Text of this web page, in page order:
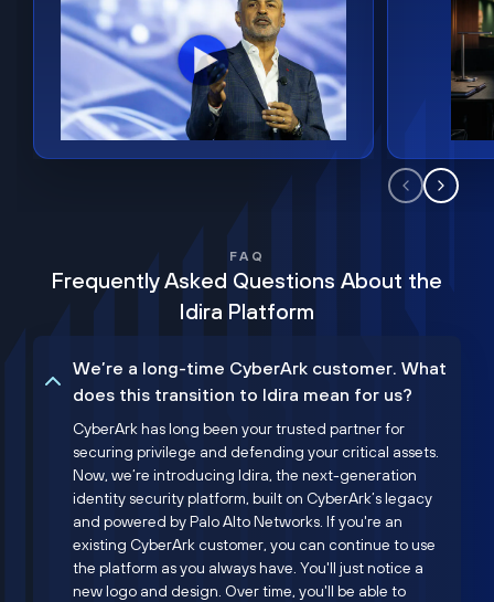
FAQ
Frequently Asked Questions About the
Idira Platform
We’re a long-time CyberArk customer. What
does this transition to Idira mean for us?
CyberArk has long been your trusted partner for
securing privilege and defending your critical assets.
Now, we’re introducing Idira, the next-generation
identity security platform, built on CyberArk’s legacy
and powered by Palo Alto Networks. If you're an
existing CyberArk customer, you can continue to use
the platform as you always have. You'll just notice a
new logo and design. Over time, you'll be able to